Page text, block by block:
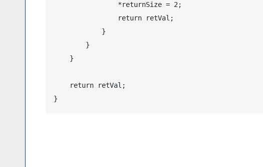
                *returnSize = 2;
                return retVal;
            }
        }
    }
    return retVal;